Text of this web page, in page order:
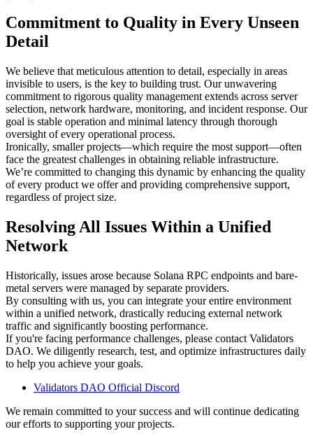
Commitment to Quality in Every Unseen
Detail
We believe that meticulous attention to detail, especially in areas
invisible to users, is the key to building trust. Our unwavering
commitment to rigorous quality management extends across server
selection, network hardware, monitoring, and incident response. Our
goal is stable operation and minimal latency through thorough
oversight of every operational process.
Ironically, smaller projects—which require the most support—often
face the greatest challenges in obtaining reliable infrastructure.
We’re committed to changing this dynamic by enhancing the quality
of every product we offer and providing comprehensive support,
regardless of project size.
Resolving All Issues Within a Unified
Network
Historically, issues arose because Solana RPC endpoints and bare-
metal servers were managed by separate providers.
By consulting with us, you can integrate your entire environment
within a unified network, drastically reducing external network
traffic and significantly boosting performance.
If you're facing performance challenges, please contact Validators
DAO. We diligently research, test, and optimize infrastructures daily
to help you achieve your goals.
Validators DAO Official Discord
We remain committed to your success and will continue dedicating
our efforts to supporting your projects.